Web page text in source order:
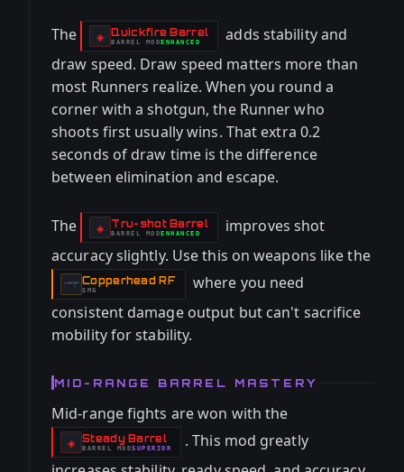
The ◈ Quickfire Barrel
-BARREL MOD
- ENHANCED
adds stability and
draw speed. Draw speed matters more than
most Runners realize. When you round a
corner with a shotgun, the Runner who
shoots first usually wins. That extra 0.2
seconds of draw time is the difference
between elimination and escape.
The ◈ Tru-shot Barrel
-BARREL MOD
- ENHANCED
improves shot
accuracy slightly. Use this on weapons like the
Copperhead RF
-
SMG
where you need
consistent damage output but can't sacrifice
mobility for stability.
MID-RANGE BARREL MASTERY
Mid-range fights are won with the
◈ Steady Barrel
-
BARREL MOD
- SUPERIOR
. This mod greatly